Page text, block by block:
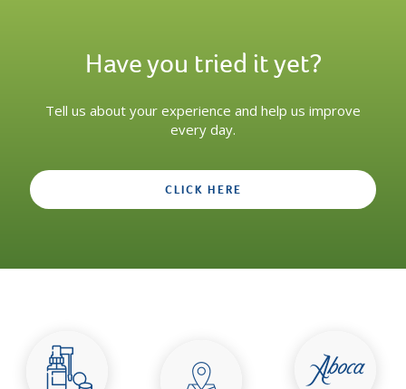
Have you tried it yet?
Tell us about your experience and help us improve
every day.
CLICK HERE